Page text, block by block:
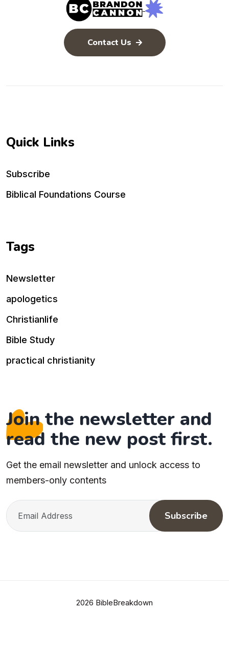
Contact Us
Quick Links
Subscribe
Biblical Foundations Course
Tags
Newsletter
apologetics
Christianlife
Bible Study
practical christianity
Join the newsletter and
read the new post first.
Get the email newsletter and unlock access to
members-only contents
Subscribe
2026 BibleBreakdown